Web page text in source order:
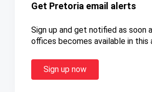
Get Pretoria email alerts
Sign up and get notified as soon
offices becomes available in this
Sign up now